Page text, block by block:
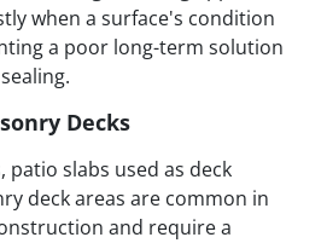
when a surface's condition
a poor long-term solution
Decks
patio slabs used as deck
deck areas are common in
and require a